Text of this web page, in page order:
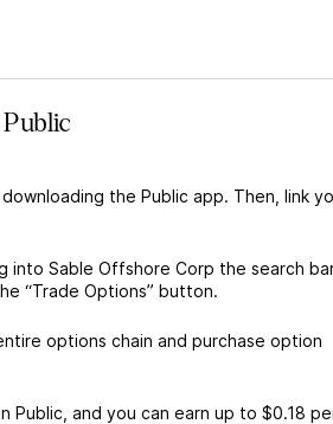
the Public app. Then, link
Sable Offshore Corp the search
“Trade Options” button.
options chain and purchase option
and you can earn up to $0.18